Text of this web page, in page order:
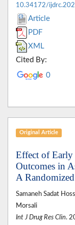
10.34172/
Article
PDF
XML
Cited By:
0
Original Article
Effect of
Outcomes in
A
Samaneh Sadat
Morsali
Int J Drug Res Clin.